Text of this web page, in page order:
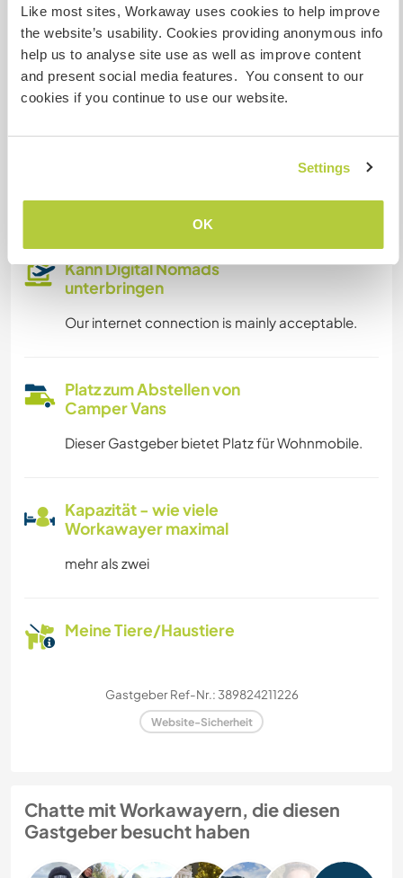
Like most sites, Workaway uses cookies to help improve
the website’s usability. Cookies providing anonymous info
help us to analyse site use as well as improve content
and present social media features. You consent to our
cookies if you continue to use our website.
Settings
OK
Internet Zugang
Eingeschränkter Internet Zugang
Wir besitzen Tiere
Familien möglich
Kann Digital Nomads
unterbringen
Our internet connection is mainly acceptable.
Platz zum Abstellen von
Camper Vans
Dieser Gastgeber bietet Platz für Wohnmobile.
Kapazität - wie viele
Workawayer maximal
mehr als zwei
Meine Tiere/Haustiere
Gastgeber Ref-Nr.: 389824211226
Website-Sicherheit
Chatte mit Workawayern, die diesen
Gastgeber besucht haben